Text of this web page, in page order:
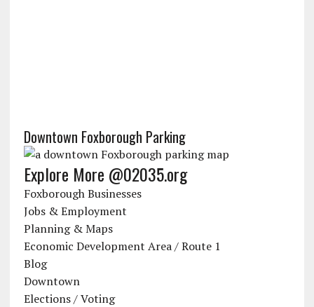
Downtown Foxborough Parking
Explore More @02035.org
Foxborough Businesses
Jobs & Employment
Planning & Maps
Economic Development Area / Route 1
Blog
Downtown
Elections / Voting